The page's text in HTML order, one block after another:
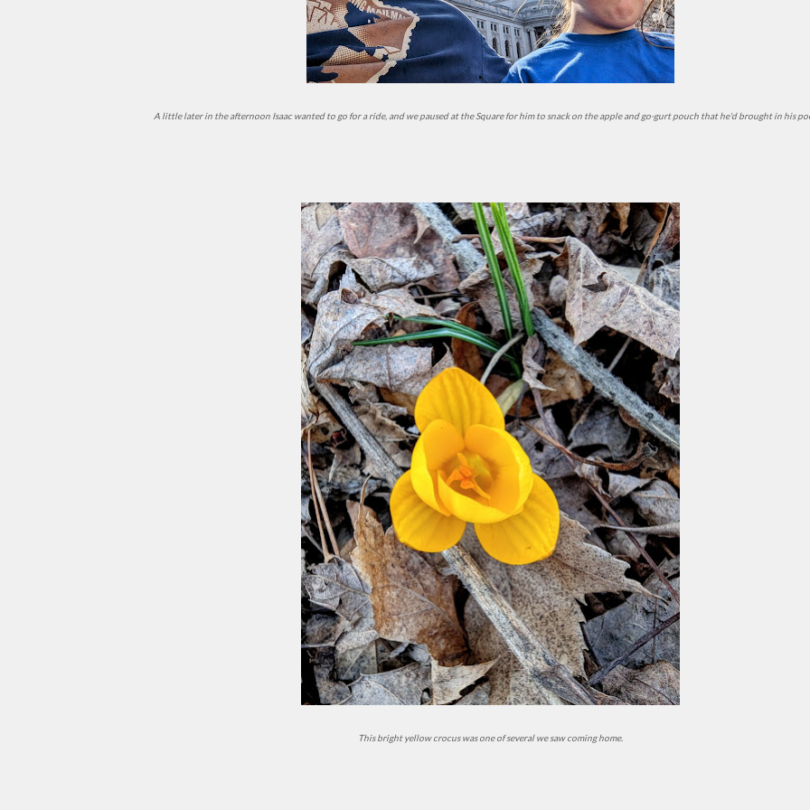
A little later in the afternoon Isaac wanted to go for a ride, and we paused at the Square for him to snack on the apple and go-gurt pouch that he'd brought in his
This bright yellow crocus was one of several we saw coming home.